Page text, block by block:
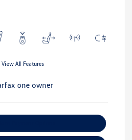
View All Features